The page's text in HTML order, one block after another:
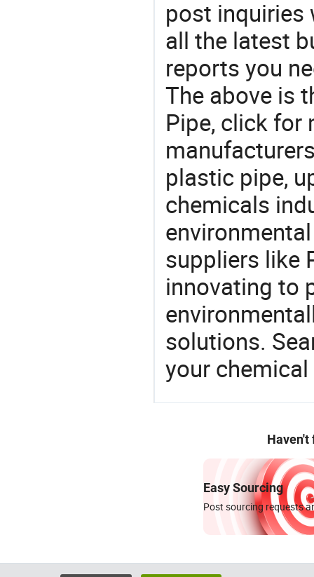
post inquiries
all the latest
reports you
The above is
Pipe, click for
plastic pipe,
chemicals
suppliers like
innovating to
solutions.
your
Haven't
Easy Sourcing
Post sourcing requests